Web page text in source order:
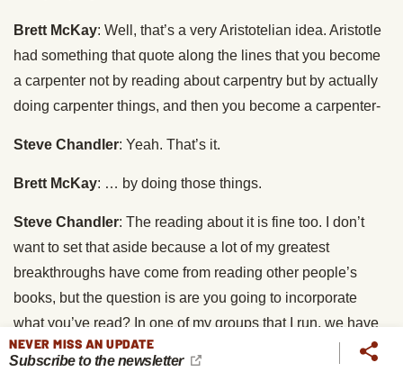
Brett McKay: Well, that’s a very Aristotelian idea. Aristotle
had something that quote along the lines that you become
a carpenter not by reading about carpentry but by actually
doing carpenter things, and then you become a carpenter-
Steve Chandler: Yeah. That’s it.
Brett McKay: … by doing those things.
Steve Chandler: The reading about it is fine too. I don’t
want to set that aside because a lot of my greatest
breakthroughs have come from reading other people’s
books, but the question is are you going to incorporate
what you’ve read? In one of my groups that I run, we have
a saying called once for information, twice for
NEVER MISS AN UPDATE
Subscribe to the newsletter